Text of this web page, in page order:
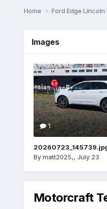
Home Ford Edge
Images
1
By matt2025,, July 23
Motorcraft